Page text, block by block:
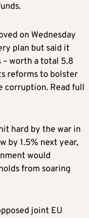
on Wednesday
plan but said it
worth a total 5.8
reforms to bolster
corruption. Read full
hard by the war in
by 1.5% next year,
would
from soaring
joint EU